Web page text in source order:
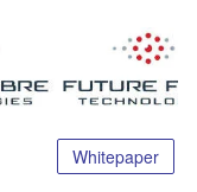
Whitepaper